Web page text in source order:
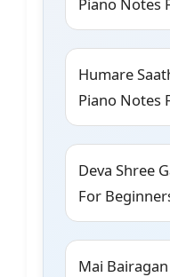
Humare
Piano Notes
Deva Shree
For
Mai